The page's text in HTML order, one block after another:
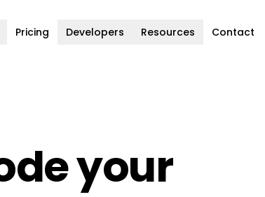
Pricing Developers Resources Contact
your